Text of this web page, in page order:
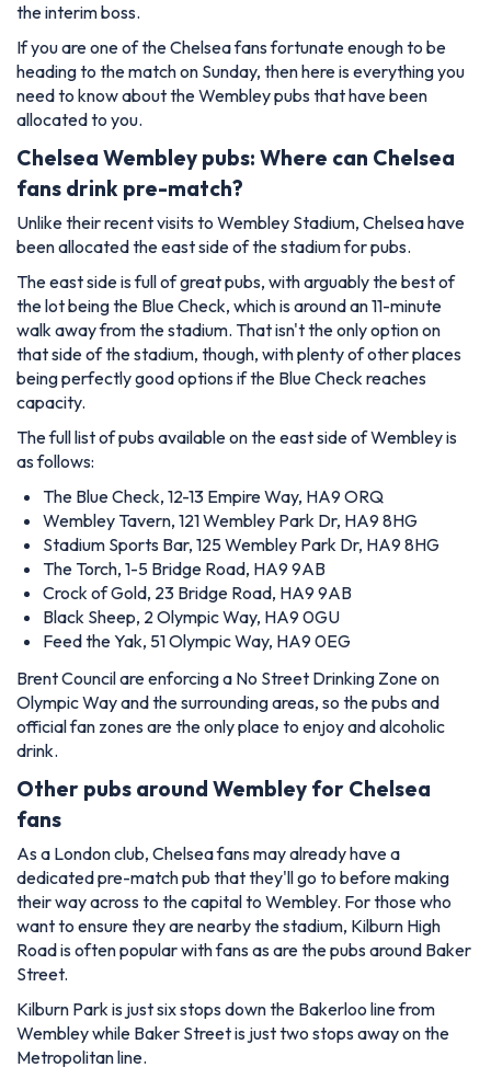
the interim boss.
If you are one of the Chelsea fans fortunate enough to be
heading to the match on Sunday, then here is everything you
need to know about the Wembley pubs that have been
allocated to you.
Chelsea Wembley pubs: Where can Chelsea
fans drink pre-match?
Unlike their recent visits to Wembley Stadium, Chelsea have
been allocated the east side of the stadium for pubs.
The east side is full of great pubs, with arguably the best of
the lot being the Blue Check, which is around an 11-minute
walk away from the stadium. That isn't the only option on
that side of the stadium, though, with plenty of other places
being perfectly good options if the Blue Check reaches
capacity.
The full list of pubs available on the east side of Wembley is
as follows:
The Blue Check, 12-13 Empire Way, HA9 ORQ
Wembley Tavern, 121 Wembley Park Dr, HA9 8HG
Stadium Sports Bar, 125 Wembley Park Dr, HA9 8HG
The Torch, 1-5 Bridge Road, HA9 9AB
Crock of Gold, 23 Bridge Road, HA9 9AB
Black Sheep, 2 Olympic Way, HA9 0GU
Feed the Yak, 51 Olympic Way, HA9 0EG
Brent Council are enforcing a No Street Drinking Zone on
Olympic Way and the surrounding areas, so the pubs and
official fan zones are the only place to enjoy and alcoholic
drink.
Other pubs around Wembley for Chelsea
fans
As a London club, Chelsea fans may already have a
dedicated pre-match pub that they'll go to before making
their way across to the capital to Wembley. For those who
want to ensure they are nearby the stadium, Kilburn High
Road is often popular with fans as are the pubs around Baker
Street.
Kilburn Park is just six stops down the Bakerloo line from
Wembley while Baker Street is just two stops away on the
Metropolitan line.